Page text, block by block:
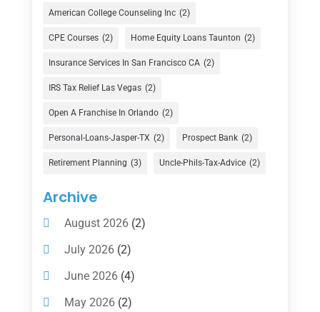
Currency Exchange Service
(1)
Finance(74)
Finance Broker(3)
Financial Advisor(16)
Financial Services(147)
Gold Dealer(1)
Insurance
Investing(1)
Investments(7)
Loan Agency(2)
Loans(54)
American College Counseling Inc (2)
CPE Courses (2) Home Equity Loans Taunton (2)
Insurance Services In San Francisco CA (2)
IRS Tax Relief Las Vegas (2)
Open A Franchise In Orlando (2)
Personal-Loans-Jasper-TX (2) Prospect Bank (2)
Retirement Planning (3) Uncle-Phils-Tax-Advice (2)
Archive
August 2026(2)
July 2026(2)
June 2026(4)
May 2026(2)